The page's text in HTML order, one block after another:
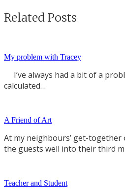
Related Posts
My problem with Tracey
I’ve always had a bit of a
calculated…
A Friend of Art
At my neighbours’ get-together
the guests well into their third
Teacher and Student